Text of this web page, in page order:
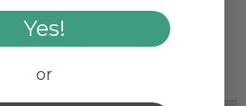
ESSENTIAL OIL
Yes!
or